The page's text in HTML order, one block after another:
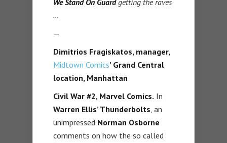
We Stand On Guardgetting the raves
…
—
Dimitrios Fragiskatos, manager,
Midtown Comics’ Grand Central
location, Manhattan
Civil War #2, Marvel Comics. In
Warren Ellis’ Thunderbolts, an
unimpressed Norman Osborne
comments on how the so called